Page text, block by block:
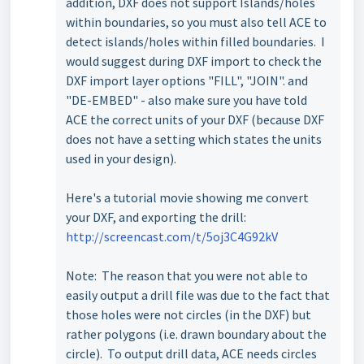
within boundaries, so you must also tell ACE to
detect islands/holes within filled boundaries. I
would suggest during DXF import to check the
DXF import layer options "FILL", "JOIN". and
"DE-EMBED" - also make sure you have told
ACE the correct units of your DXF (because DXF
does not have a setting which states the units
used in your design).
Here's a tutorial movie showing me convert
your DXF, and exporting the drill:
http://screencast.com/t/5oj3C4G92kV
Note: The reason that you were not able to
easily output a drill file was due to the fact that
those holes were not circles (in the DXF) but
rather polygons (i.e. drawn boundary about the
circle). To output drill data, ACE needs circles